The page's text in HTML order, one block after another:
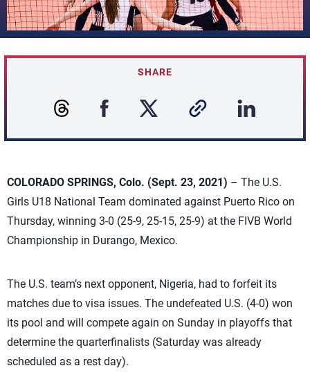
SHARE
COLORADO SPRINGS, Colo. (Sept. 23, 2021) – The U.S.
Girls U18 National Team dominated against Puerto Rico on
Thursday, winning 3-0 (25-9, 25-15, 25-9) at the FIVB World
Championship in Durango, Mexico.
The U.S. team’s next opponent, Nigeria, had to forfeit its
matches due to visa issues. The undefeated U.S. (4-0) won
its pool and will compete again on Sunday in playoffs that
determine the quarterfinalists (Saturday was already
scheduled as a rest day).